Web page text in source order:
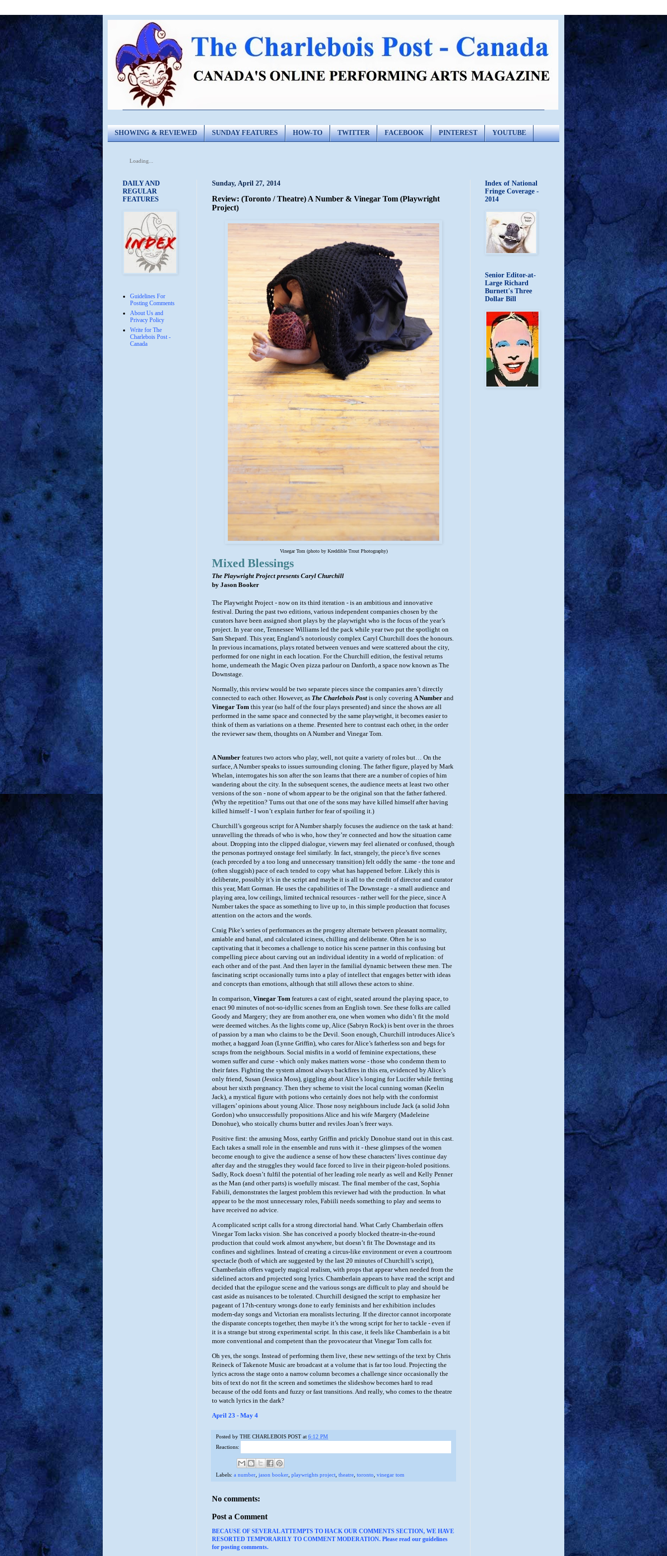
SHOWING & REVIEWED SUNDAY FEATURES HOW-TO TWITTER FACEBOOK PINTEREST YOUTUBE
Loading...
Sunday, April 27, 2014
Review: (Toronto / Theatre) A Number & Vinegar Tom (Playwright
Project)
Vinegar Tom (photo by Kreddible Trout Photography)
Mixed Blessings
The Playwright Project presents Caryl Churchill
by Jason Booker
The Playwright Project - now on its third iteration - is an ambitious and innovative
festival. During the past two editions, various independent companies chosen by the
curators have been assigned short plays by the playwright who is the focus of the year’s
project. In year one, Tennessee Williams led the pack while year two put the spotlight on
Sam Shepard. This year, England’s notoriously complex Caryl Churchill does the honours.
In previous incarnations, plays rotated between venues and were scattered about the city,
performed for one night in each location. For the Churchill edition, the festival returns
home, underneath the Magic Oven pizza parlour on Danforth, a space now known as The
Downstage.
Normally, this review would be two separate pieces since the companies aren’t directly
connected to each other. However, as The Charlebois Post is only covering A Number and
Vinegar Tom this year (so half of the four plays presented) and since the shows are all
performed in the same space and connected by the same playwright, it becomes easier to
think of them as variations on a theme. Presented here to contrast each other, in the order
the reviewer saw them, thoughts on A Number and Vinegar Tom.
A Number features two actors who play, well, not quite a variety of roles but… On the
surface, A Number speaks to issues surrounding cloning. The father figure, played by Mark
Whelan, interrogates his son after the son learns that there are a number of copies of him
wandering about the city. In the subsequent scenes, the audience meets at least two other
versions of the son - none of whom appear to be the original son that the father fathered.
(Why the repetition? Turns out that one of the sons may have killed himself after having
killed himself - I won’t explain further for fear of spoiling it.)
Churchill’s gorgeous script for A Number sharply focuses the audience on the task at hand:
unravelling the threads of who is who, how they’re connected and how the situation came
about. Dropping into the clipped dialogue, viewers may feel alienated or confused, though
the personas portrayed onstage feel similarly. In fact, strangely, the piece’s five scenes
(each preceded by a too long and unnecessary transition) felt oddly the same - the tone and
(often sluggish) pace of each tended to copy what has happened before. Likely this is
deliberate, possibly it’s in the script and maybe it is all to the credit of director and curator
this year, Matt Gorman. He uses the capabilities of The Downstage - a small audience and
playing area, low ceilings, limited technical resources - rather well for the piece, since A
Number takes the space as something to live up to, in this simple production that focuses
attention on the actors and the words.
Craig Pike’s series of performances as the progeny alternate between pleasant normality,
amiable and banal, and calculated iciness, chilling and deliberate. Often he is so
captivating that it becomes a challenge to notice his scene partner in this confusing but
compelling piece about carving out an individual identity in a world of replication: of
each other and of the past. And then layer in the familial dynamic between these men. The
fascinating script occasionally turns into a play of intellect that engages better with ideas
and concepts than emotions, although that still allows these actors to shine.
In comparison, Vinegar Tom features a cast of eight, seated around the playing space, to
enact 90 minutes of not-so-idyllic scenes from an English town. See these folks are called
Goody and Margery; they are from another era, one when women who didn’t fit the mold
were deemed witches. As the lights come up, Alice (Sabryn Rock) is bent over in the throes
of passion by a man who claims to be the Devil. Soon enough, Churchill introduces Alice’s
mother, a haggard Joan (Lynne Griffin), who cares for Alice’s fatherless son and begs for
scraps from the neighbours. Social misfits in a world of feminine expectations, these
women suffer and curse - which only makes matters worse - those who condemn them to
their fates. Fighting the system almost always backfires in this era, evidenced by Alice’s
only friend, Susan (Jessica Moss), giggling about Alice’s longing for Lucifer while fretting
about her sixth pregnancy. Then they scheme to visit the local cunning woman (Keelin
Jack), a mystical figure with potions who certainly does not help with the conformist
villagers’ opinions about young Alice. Those nosy neighbours include Jack (a solid John
Gordon) who unsuccessfully propositions Alice and his wife Margery (Madeleine
Donohue), who stoically churns butter and reviles Joan’s freer ways.
Positive first: the amusing Moss, earthy Griffin and prickly Donohue stand out in this cast.
Each takes a small role in the ensemble and runs with it - these glimpses of the women
become enough to give the audience a sense of how these characters’ lives continue day
after day and the struggles they would face forced to live in their pigeon-holed positions.
Sadly, Rock doesn’t fulfil the potential of her leading role nearly as well and Kelly Penner
as the Man (and other parts) is woefully miscast. The final member of the cast, Sophia
Fabiili, demonstrates the largest problem this reviewer had with the production. In what
appear to be the most unnecessary roles, Fabiili needs something to play and seems to
have received no advice.
A complicated script calls for a strong directorial hand. What Carly Chamberlain offers
Vinegar Tom lacks vision. She has conceived a poorly blocked theatre-in-the-round
production that could work almost anywhere, but doesn’t fit The Downstage and its
confines and sightlines. Instead of creating a circus-like environment or even a courtroom
spectacle (both of which are suggested by the last 20 minutes of Churchill’s script),
Chamberlain offers vaguely magical realism, with props that appear when needed from the
sidelined actors and projected song lyrics. Chamberlain appears to have read the script and
decided that the epilogue scene and the various songs are difficult to play and should be
cast aside as nuisances to be tolerated. Churchill designed the script to emphasize her
pageant of 17th-century wrongs done to early feminists and her exhibition includes
modern-day songs and Victorian era moralists lecturing. If the director cannot incorporate
the disparate concepts together, then maybe it’s the wrong script for her to tackle - even if
it is a strange but strong experimental script. In this case, it feels like Chamberlain is a bit
more conventional and competent than the provocateur that Vinegar Tom calls for.
Oh yes, the songs. Instead of performing them live, these new settings of the text by Chris
Reineck of Takenote Music are broadcast at a volume that is far too loud. Projecting the
lyrics across the stage onto a narrow column becomes a challenge since occasionally the
bits of text do not fit the screen and sometimes the slideshow becomes hard to read
because of the odd fonts and fuzzy or fast transitions. And really, who comes to the theatre
to watch lyrics in the dark?
April 23 - May 4
Posted by THE CHARLEBOIS POST at 6:12 PM
Reactions:
Labels: a number jason booker playwrights project theatre toronto vinegar tom
No comments:
Post a Comment
BECAUSE OF SEVERAL ATTEMPTS TO HACK OUR COMMENTS SECTION, WE HAVE
RESORTED TEMPORARILY TO COMMENT MODERATION. Please read our guidelines
for posting comments.
DAILY AND
REGULAR
FEATURES
Guidelines For
Posting Comments
About Us and
Privacy Policy
Write for The
Charlebois Post -
Canada
Index of National
Fringe Coverage -
2014
Senior Editor-at-
Large Richard
Burnett's Three
Dollar Bill